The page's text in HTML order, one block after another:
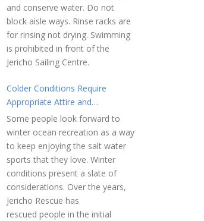
and conserve water. Do not
block aisle ways. Rinse racks are
for rinsing not drying. Swimming
is prohibited in front of the
Jericho Sailing Centre.
Colder Conditions Require
Appropriate Attire and
Preparation
Some people look forward to
winter ocean recreation as a way
to keep enjoying the salt water
sports that they love. Winter
conditions present a slate of
considerations. Over the years,
Jericho Rescue has
rescued people in the initial